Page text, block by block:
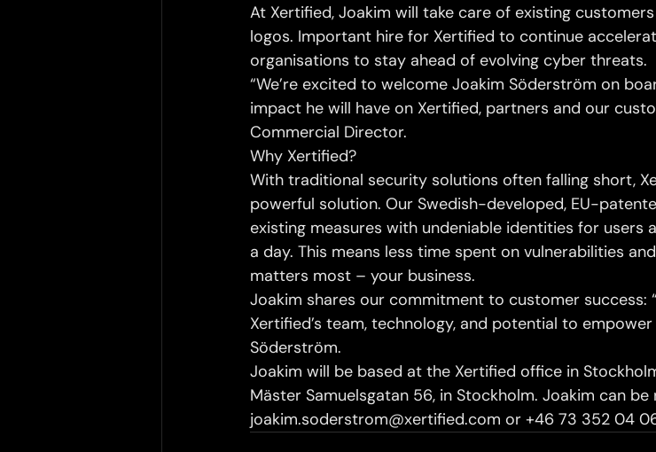
At Xertified, Joakim will take care of existing
logos. Important hire for Xertified to continue
organisations to stay ahead of evolving cyber threats.
“We’re excited to welcome Joakim Söderström on
impact he will have on Xertified, partners and our
Commercial Director.
Why Xertified?
With traditional security solutions often falling short,
powerful solution. Our Swedish-developed, EU-
existing measures with undeniable identities for users
a day. This means less time spent on vulnerabilities
matters most – your business.
Joakim shares our commitment to customer success:
Xertified’s team, technology, and potential to
Söderström.
Joakim will be based at the Xertified office in
Mäster Samuelsgatan 56, in Stockholm. Joakim can
joakim.soderstrom@xertified.com or +46 73 352 04